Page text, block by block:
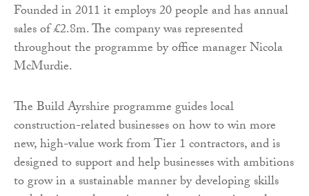
Founded in 2011 it employs 20 people and has annual
sales of £2.8m. The company was represented
throughout the programme by office manager Nicola
McMurdie.
The Build Ayrshire programme guides local
construction-related businesses on how to win more
new, high-value work from Tier 1 contractors, and is
designed to support and help businesses with ambitions
to grow in a sustainable manner by developing skills